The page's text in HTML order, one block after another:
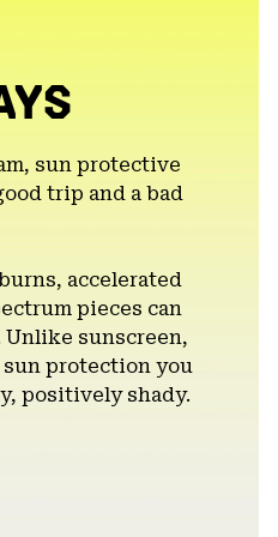
sun protective
trip and a bad
accelerated
pieces can
sunscreen,
sun protection you
positively shady.